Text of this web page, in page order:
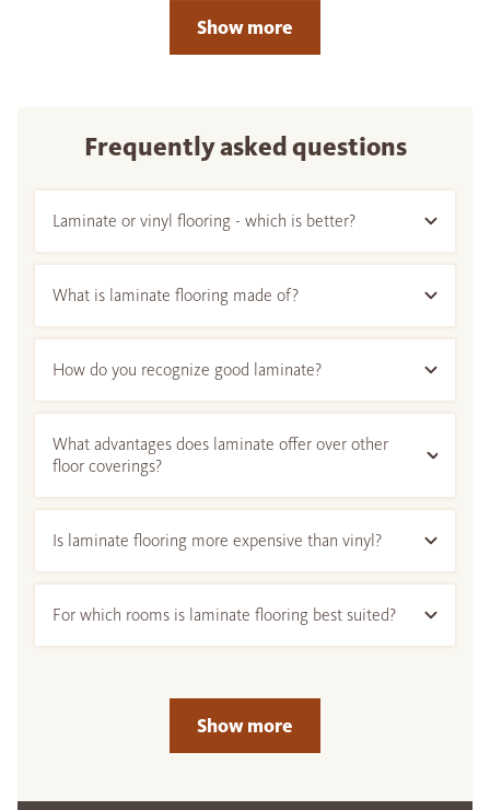
Show more
Frequently asked questions
Laminate or vinyl flooring - which is better?
What is laminate flooring made of?
How do you recognize good laminate?
What advantages does laminate offer over other
floor coverings?
Is laminate flooring more expensive than vinyl?
For which rooms is laminate flooring best suited?
Show more